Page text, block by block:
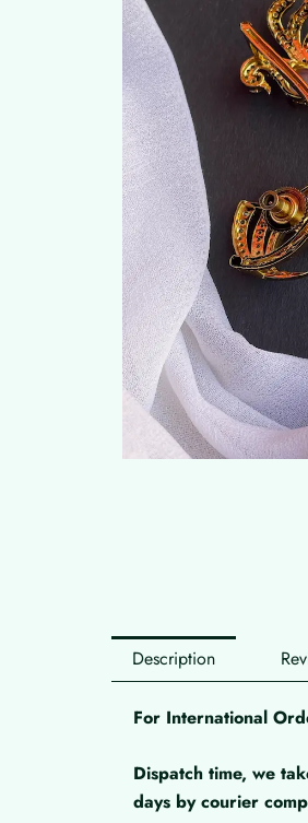
Description
For International
Dispatch time, we
days by courier